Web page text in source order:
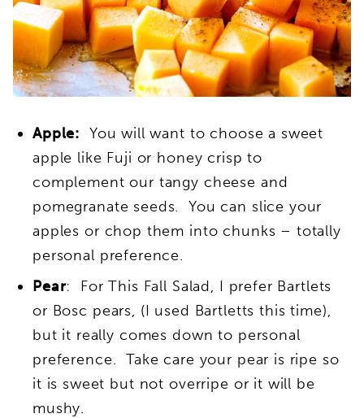
Apple: You will want to choose a sweet
apple like Fuji or honey crisp to
complement our tangy cheese and
pomegranate seeds. You can slice your
apples or chop them into chunks – totally
personal preference.
Pear: For This Fall Salad, I prefer Bartlets
or Bosc pears, (I used Bartletts this time),
but it really comes down to personal
preference. Take care your pear is ripe so
it is sweet but not overripe or it will be
mushy.